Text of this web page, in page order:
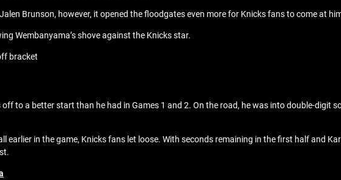
Brunson, however, it opened the floodgates even more for Knicks fans to come at
Wembanyama’s shove against the Knicks star.
bracket
to a better start than he had in Games 1 and 2. On the road, he was into double-digit
earlier in the game, Knicks fans let loose. With seconds remaining in the first half and